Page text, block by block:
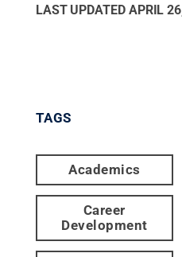
LAST UPDATED APRIL
TAGS
Academics
Career
Development